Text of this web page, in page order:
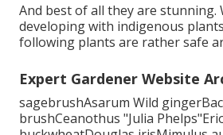
And best of all they are stunning.
developing with indigenous
following plants are rather safe
Expert Gardener Website
sagebrushAsarum Wild
brushCeanothus "Julia